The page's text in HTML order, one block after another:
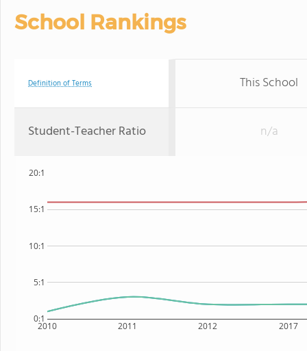
School Rankings
Definition of Terms This School
Student-Teacher Ratio n/a
2010 2011 2012 2017
0:1
5:1
10:1
15:1
20:1